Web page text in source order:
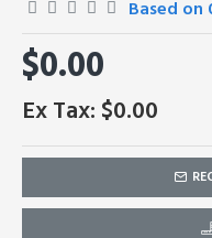
Based on
$0.00
Ex Tax: $0.00